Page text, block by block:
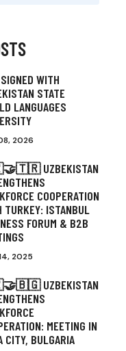
WITH
STATE
LANGUAGES
2026
UZBEKISTAN
COOPERATION
TURKEY: ISTANBUL
FORUM & B2B
2025
UZBEKISTAN
MEETING IN
CITY, BULGARIA